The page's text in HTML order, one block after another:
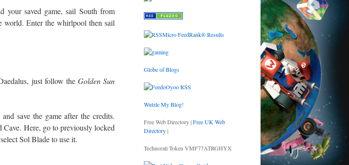
your saved game, sail South from
world. Enter the whirlpool then sail
just follow the Golden Sun
save the game after the credits.
Cave. Here, go to previously locked
Sol Blade to use it.
Globe of Blogs
Wutzle My Blog!
Free Web Directory |Free UK Web
Directory|
Technorati Token VMF77ATRGHYX